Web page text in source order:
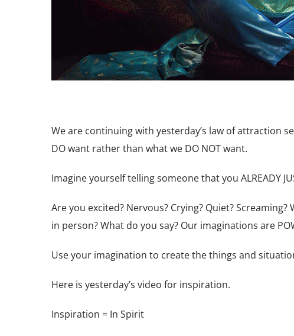
We are continuing with yesterday’s law of attraction
DO want rather than what we DO NOT want.
Imagine yourself telling someone that you ALREADY
Are you excited? Nervous? Crying? Quiet?
in person?What do you say? Our imaginations are
Use your imagination to create the things and
Here is yesterday’s video for inspiration.
Inspiration = In Spirit